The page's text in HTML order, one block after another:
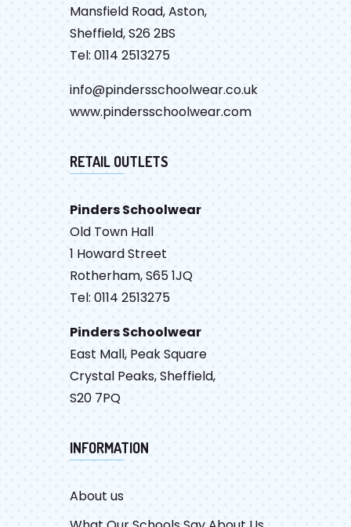
Mansfield Road, Aston,
Sheffield, S26 2BS
Tel: 0114 2513275
info@pindersschoolwear.co.uk
www.pindersschoolwear.com
RETAIL OUTLETS
Pinders Schoolwear
Old Town Hall
1 Howard Street
Rotherham, S65 1JQ
Tel: 0114 2513275
Pinders Schoolwear
East Mall, Peak Square
Crystal Peaks, Sheffield,
S20 7PQ
INFORMATION
About us